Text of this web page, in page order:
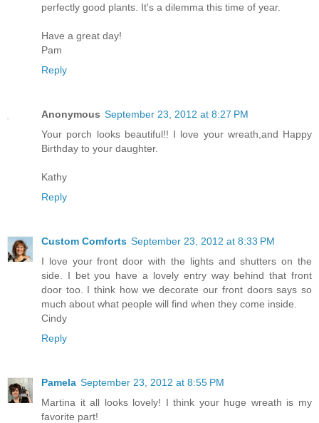
perfectly good plants. It's a dilemma this time of year.
Have a great day!
Pam
Reply
Anonymous September 23, 2012 at 8:27 PM
Your porch looks beautiful!! I love your wreath,and Happy
Birthday to your daughter.
Kathy
Reply
Custom Comforts September 23, 2012 at 8:33 PM
I love your front door with the lights and shutters on the
side. I bet you have a lovely entry way behind that front
door too. I think how we decorate our front doors says so
much about what people will find when they come inside.
Cindy
Reply
Pamela September 23, 2012 at 8:55 PM
Martina it all looks lovely! I think your huge wreath is my
favorite part!